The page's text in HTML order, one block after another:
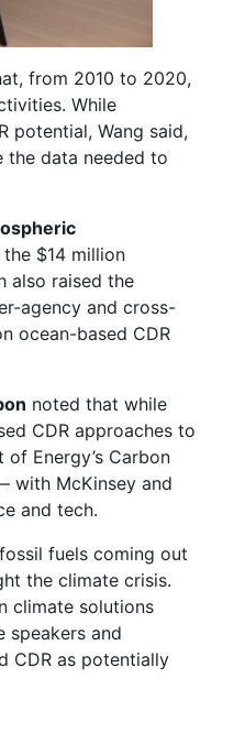
from 2010 to 2020,
While
potential, Wang said,
the data needed to
$14 million
also raised the
agency and cross-
ocean-based CDR
noted that while
CDR approaches to
Energy’s Carbon
with McKinsey and
and tech.
fuels coming out
the climate crisis.
climate solutions
speakers and
CDR as potentially